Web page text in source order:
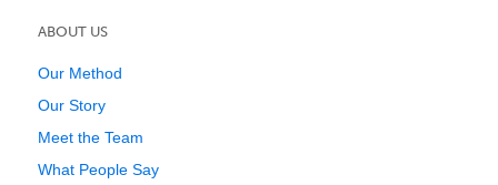
ABOUT US
Our Method
Our Story
Meet the Team
What People Say